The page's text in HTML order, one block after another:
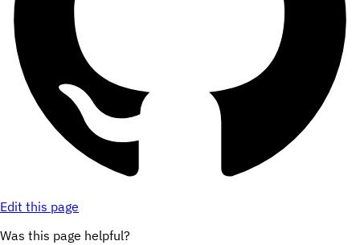
Edit this page
Was this page helpful?